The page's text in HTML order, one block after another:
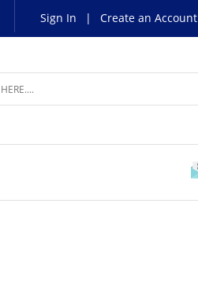
Sign In | Create an Account